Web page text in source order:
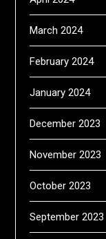
March 2024
February 2024
January 2024
December 2023
November 2023
October 2023
September 2023